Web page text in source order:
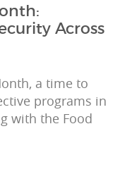
Across
a time to
programs in
with the Food